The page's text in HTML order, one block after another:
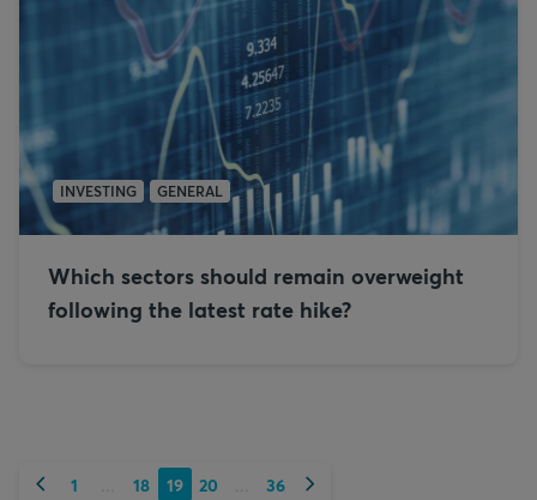
INVESTING GENERAL
Which sectors should remain overweight
following the latest rate hike?
Previous
1 18 19 20 36 Next